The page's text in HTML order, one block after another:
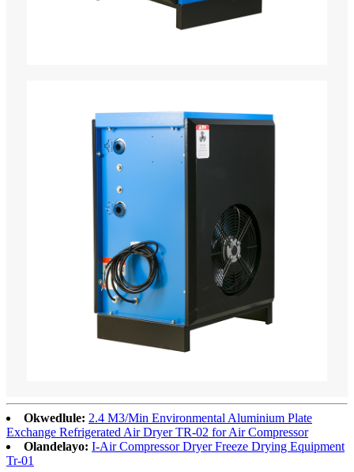
Okwedlule: 2.4 M3/Min Environmental Aluminium Plate
Exchange Refrigerated Air Dryer TR-02 for Air Compressor
Olandelayo: I-Air Compressor Dryer Freeze Drying Equipment
Tr-01